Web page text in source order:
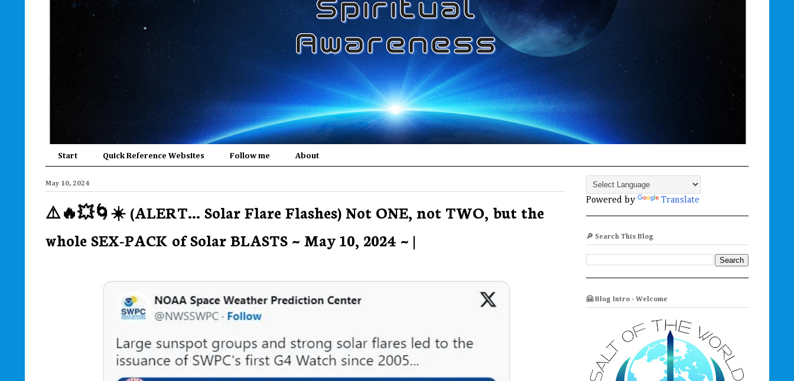
Start Quick Reference Websites Follow me About
May 10, 2024
⚠️🔥💥🌀☀️ (ALERT... Solar Flare Flashes) Not ONE, not TWO, but the
whole SEX-PACK of Solar BLASTS ~ May 10, 2024 ~ |
Powered by Translate
🔎 Search This Blog
🤗 Blog Intro - Welcome